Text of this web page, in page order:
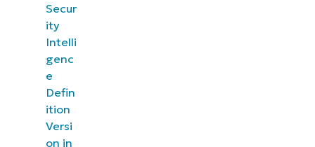
Secur
ity
Intelli
genc
e
Defin
ition
Versi
on in